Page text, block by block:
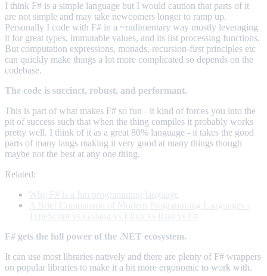
I think F# is a simple language but I would caution that parts of it
are not simple and may take newcomers longer to ramp up.
Personally I code with F# in a ~rudimentary way mostly leveraging
it for great types, immutable values, and its list processing functions.
But computation expressions, monads, recursion-first principles etc
can quickly make things a lot more complicated so depends on the
codebase.
The code is succinct, robust, and performant.
This is part of what makes F# so fun - it kind of forces you into the
pit of success such that when the thing compiles it probably works
pretty well. I think of it as a great 80% language - it takes the good
parts of many langs making it very good at many things though
maybe not the best at any one thing.
Related:
F# gets the full power of the .NET ecosystem.
It can use most libraries natively and there are plenty of F# wrappers
on popular libraries to make it a bit more ergonomic to work with.